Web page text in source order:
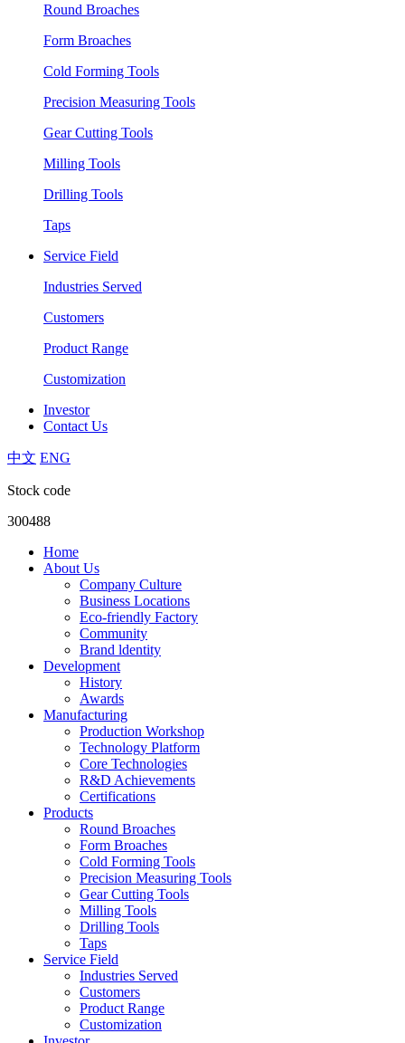
Round Broaches
Form Broaches
Cold Forming Tools
Precision Measuring Tools
Gear Cutting Tools
Milling Tools
Drilling Tools
Taps
Service Field
Industries Served
Customers
Product Range
Customization
Investor
Contact Us
中文 ENG
Stock code
300488
Home
About Us
Company Culture
Business Locations
Eco-friendly Factory
Community
Brand ldentity
Development
History
Awards
Manufacturing
Production Workshop
Technology Platform
Core Technologies
R&D Achievements
Certifications
Products
Round Broaches
Form Broaches
Cold Forming Tools
Precision Measuring Tools
Gear Cutting Tools
Milling Tools
Drilling Tools
Taps
Service Field
Industries Served
Customers
Product Range
Customization